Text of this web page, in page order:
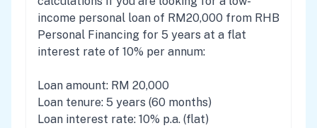
income personal loan of RM20,000 from RHB
Personal Financing for 5 years at a flat
interest rate of 10% per annum:
Loan amount: RM 20,000
Loan tenure: 5 years (60 months)
Loan interest rate: 10% p.a. (flat)